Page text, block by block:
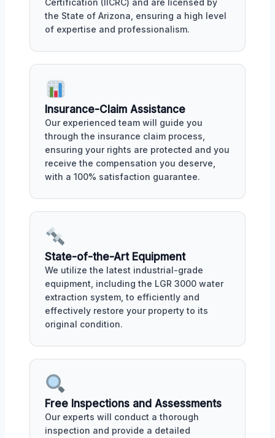
Certification (IICRC) and are licensed by
the State of Arizona, ensuring a high level
of expertise and professionalism.
Insurance-Claim Assistance
Our experienced team will guide you
through the insurance claim process,
ensuring your rights are protected and you
receive the compensation you deserve,
with a 100% satisfaction guarantee.
State-of-the-Art Equipment
We utilize the latest industrial-grade
equipment, including the LGR 3000 water
extraction system, to efficiently and
effectively restore your property to its
original condition.
Free Inspections and Assessments
Our experts will conduct a thorough
inspection and provide a detailed